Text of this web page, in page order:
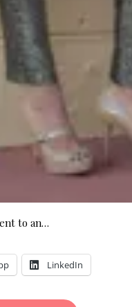
to an…
LinkedIn